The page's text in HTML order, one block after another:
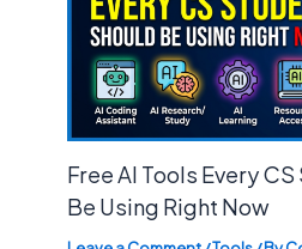
Free AI Tools Every
Be Using Right Now